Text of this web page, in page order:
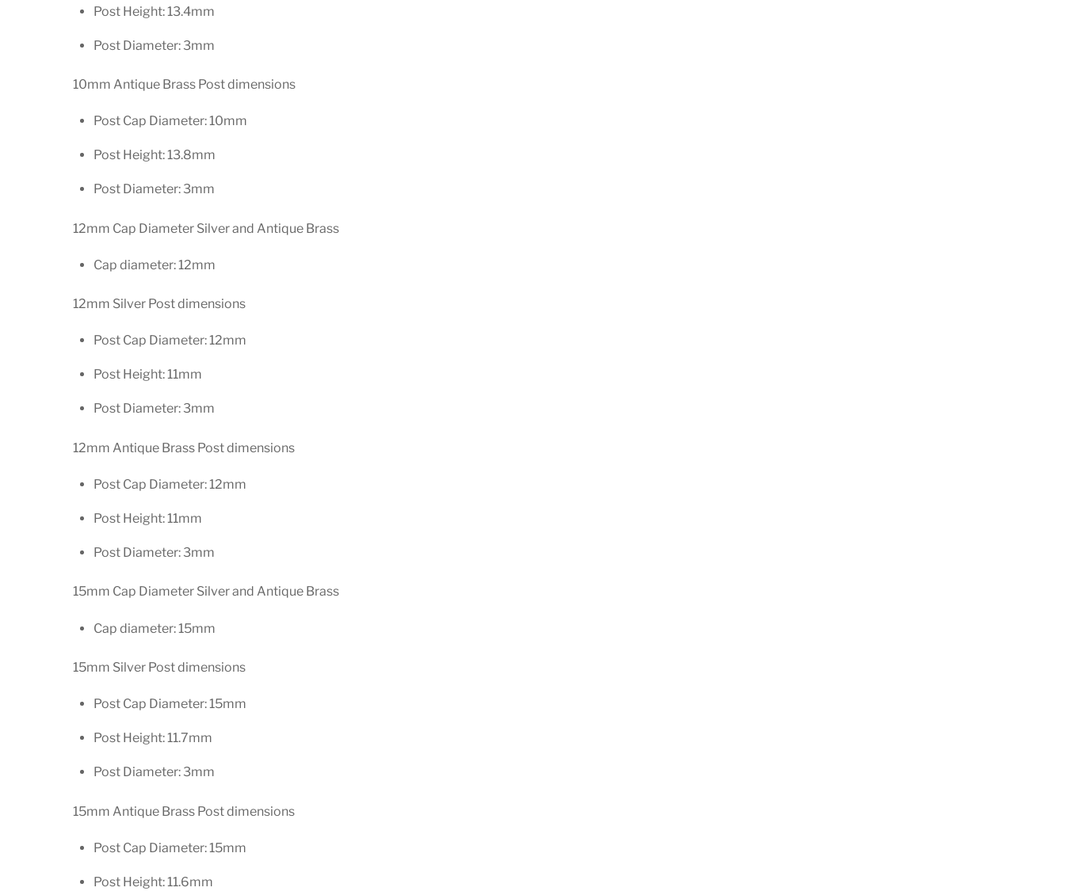
Post Height: 13.4mm
Post Diameter: 3mm
10mm Antique Brass Post dimensions
Post Cap Diameter: 10mm
Post Height: 13.8mm
Post Diameter: 3mm
12mm Cap Diameter Silver and Antique Brass
Cap diameter: 12mm
12mm Silver Post dimensions
Post Cap Diameter: 12mm
Post Height: 11mm
Post Diameter: 3mm
12mm Antique Brass Post dimensions
Post Cap Diameter: 12mm
Post Height: 11mm
Post Diameter: 3mm
15mm Cap Diameter Silver and Antique Brass
Cap diameter: 15mm
15mm Silver Post dimensions
Post Cap Diameter: 15mm
Post Height: 11.7mm
Post Diameter: 3mm
15mm Antique Brass Post dimensions
Post Cap Diameter: 15mm
Post Height: 11.6mm